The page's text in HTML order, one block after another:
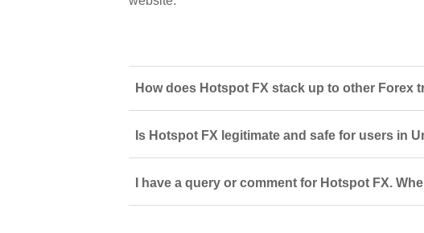
How does Hotspot FX stack up to other Forex
Is Hotspot FX legitimate and safe for users in
I have a query or comment for Hotspot FX.